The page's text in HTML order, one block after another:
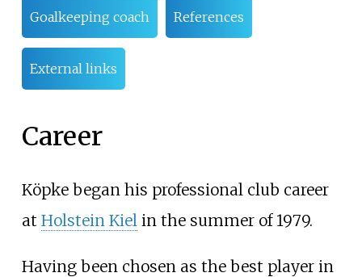
Goalkeeping coach References
External links
Career
Köpke began his professional club career
at Holstein Kiel in the summer of 1979.
Having been chosen as the best player in